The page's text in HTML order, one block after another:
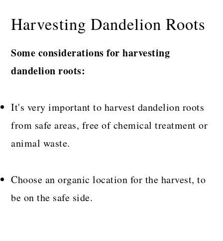
Harvesting Dandelion Roots
Some considerations for harvesting
dandelion roots:
It's very important to harvest dandelion roots
from safe areas, free of chemical treatment or
animal waste.
Choose an organic location for the harvest, to
be on the safe side.